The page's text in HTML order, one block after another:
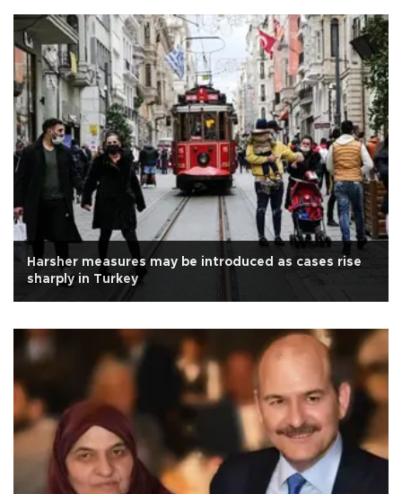
Harsher measures may be introduced as cases rise
sharply in Turkey